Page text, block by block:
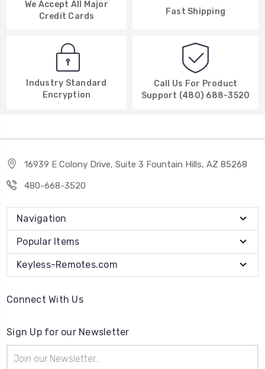
We Accept All Major
Credit Cards
Fast Shipping
Industry Standard
Encryption
Call Us For Product
Support (480) 688-3520
16939 E Colony Drive, Suite 3 Fountain Hills, AZ 85268
480-668-3520
Navigation
Popular Items
Keyless-Remotes.com
Connect With Us
Sign Up for our Newsletter
Address